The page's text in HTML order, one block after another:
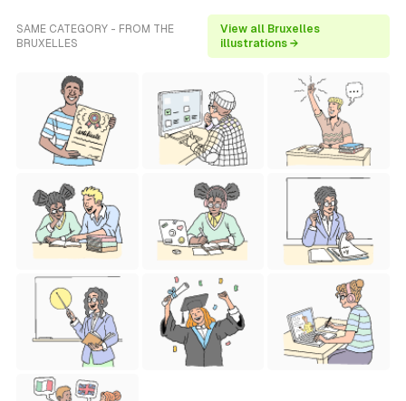
SAME CATEGORY - FROM THE
BRUXELLES
View all Bruxelles
illustrations →